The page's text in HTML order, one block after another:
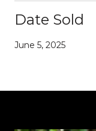
Date Sold
June 5, 2025